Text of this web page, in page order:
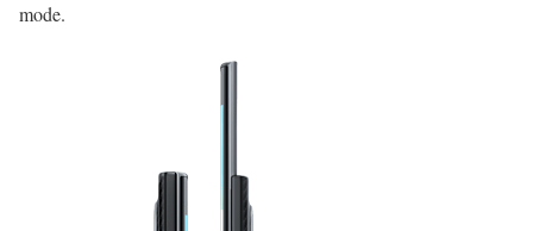
mode.